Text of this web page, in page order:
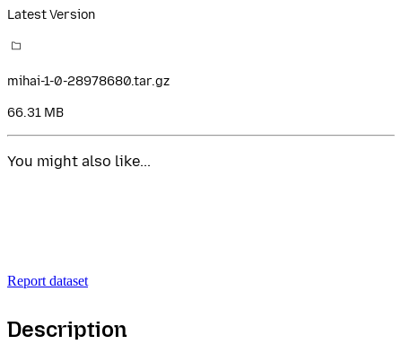
Latest Version
mihai-1-0-28978680.tar.gz
66.31 MB
You might also like...
Report dataset
Description